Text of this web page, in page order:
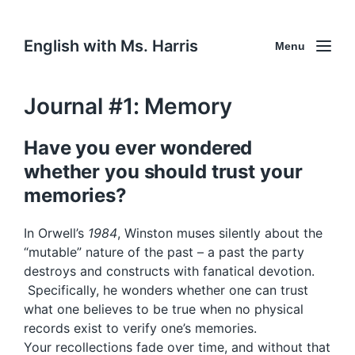
English with Ms. Harris Menu
Journal #1: Memory
Have you ever wondered
whether you should trust your
memories?
In Orwell’s 1984, Winston muses silently about the
“mutable” nature of the past – a past the party
destroys and constructs with fanatical devotion.
Specifically, he wonders whether one can trust
what one believes to be true when no physical
records exist to verify one’s memories.
Your recollections fade over time, and without that